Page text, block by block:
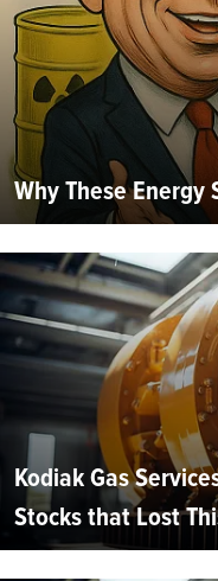
Why These Energy
Kodiak Gas
Stocks that Lost